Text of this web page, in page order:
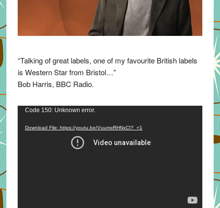
“Talking of great labels, one of my favourite British labels
is Western Star from Bristol…”
Bob Harris, BBC Radio.
Video
Code 150: Unknown error.
Download File: https://youtu.be/VuumxRHNxCI?_=1